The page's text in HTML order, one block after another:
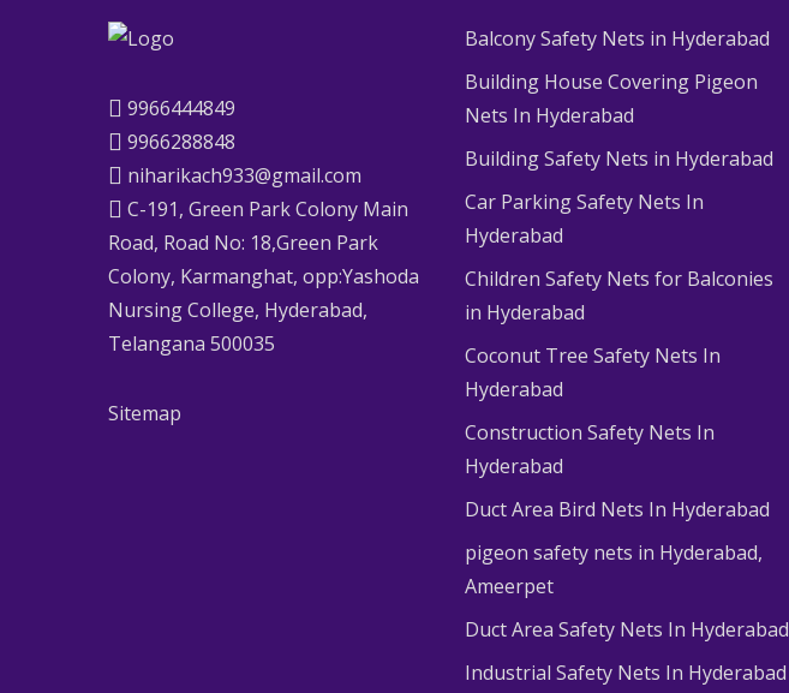
9966444849
9966288848
niharikach933@gmail.com
C-191, Green Park Colony Main
Road, Road No: 18,Green Park
Colony, Karmanghat, opp:Yashoda
Nursing College, Hyderabad,
Telangana 500035
Sitemap
Balcony Safety Nets in Hyderabad
Building House Covering Pigeon
Nets In Hyderabad
Building Safety Nets in Hyderabad
Car Parking Safety Nets In
Hyderabad
Children Safety Nets for Balconies
in Hyderabad
Coconut Tree Safety Nets In
Hyderabad
Construction Safety Nets In
Hyderabad
Duct Area Bird Nets In Hyderabad
pigeon safety nets in Hyderabad​,
Ameerpet
Duct Area Safety Nets In Hyderabad
Industrial Safety Nets In Hyderabad